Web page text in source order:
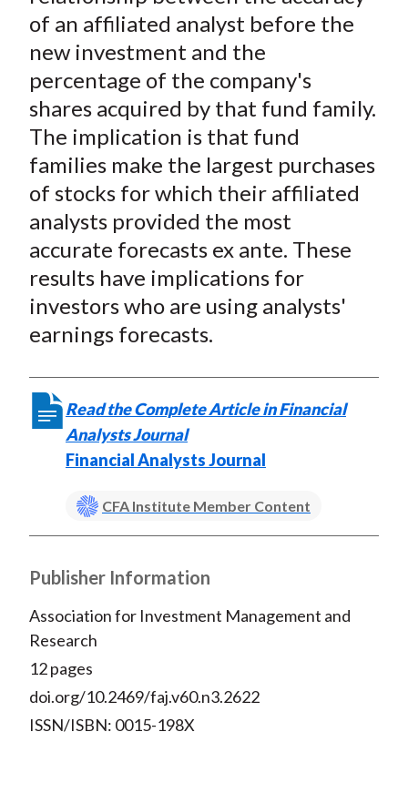
of an affiliated analyst before the
new investment and the
percentage of the company's
shares acquired by that fund family.
The implication is that fund
families make the largest purchases
of stocks for which their affiliated
analysts provided the most
accurate forecasts ex ante. These
results have implications for
investors who are using analysts'
earnings forecasts.
Read the Complete Article in Financial
Analysts Journal
Financial Analysts Journal
CFA Institute Member Content
Publisher Information
Association for Investment Management and
Research
12 pages
doi.org/10.2469/faj.v60.n3.2622
ISSN/ISBN: 0015-198X